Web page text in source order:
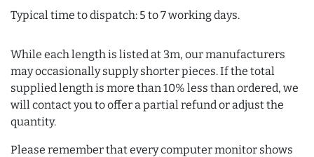
Typical time to dispatch: 5 to 7 working days.
While each length is listed at 3m, our manufacturers
may occasionally supply shorter pieces. If the total
supplied length is more than 10% less than ordered, we
will contact you to offer a partial refund or adjust the
quantity.
Please remember that every computer monitor shows